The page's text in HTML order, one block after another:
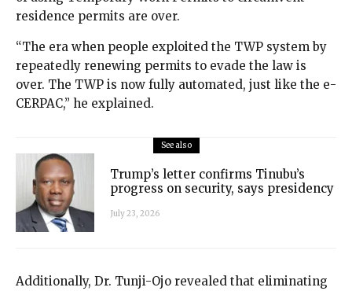
residence permits are over.
“The era when people exploited the TWP system by
repeatedly renewing permits to evade the law is
over. The TWP is now fully automated, just like the e-
CERPAC,” he explained.
See also
Trump’s letter confirms Tinubu’s
progress on security, says presidency
July 23, 2026
Additionally, Dr. Tunji-Ojo revealed that eliminating